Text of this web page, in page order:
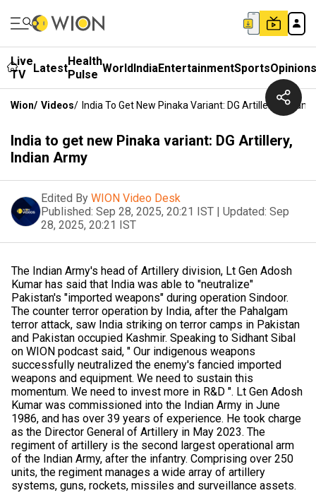
Live
TV
LatestHealth
Pulse WorldIndiaEntertainmentSportsOpinions
Wion/ Videos/ India To Get New Pinaka Variant: DG Artillery, Indian
India to get new Pinaka variant: DG Artillery,
Indian Army
Edited By WION Video Desk
Published: Sep 28, 2025, 20:21 IST | Updated: Sep
28, 2025, 20:21 IST
The Indian Army's head of Artillery division, Lt Gen Adosh
Kumar has said that India was able to "neutralize"
Pakistan's "imported weapons" during operation Sindoor.
The counter terror operation by India, after the Pahalgam
terror attack, saw India striking on terror camps in Pakistan
and Pakistan occupied Kashmir. Speaking to Sidhant Sibal
on WION podcast said, " Our indigenous weapons
successfully neutralized the enemy's fancied imported
weapons and equipment. We need to sustain this
momentum. We need to invest more in R&D ". Lt Gen Adosh
Kumar was commissioned into the Indian Army in June
1986, and has over 39 years of experience. He took charge
as the Director General of Artillery in May 2023. The
regiment of artillery is the second largest operational arm
of the Indian Army, after the infantry. Comprising over 250
units, the regiment manages a wide array of artillery
systems, guns, rockets, missiles and surveillance assets.